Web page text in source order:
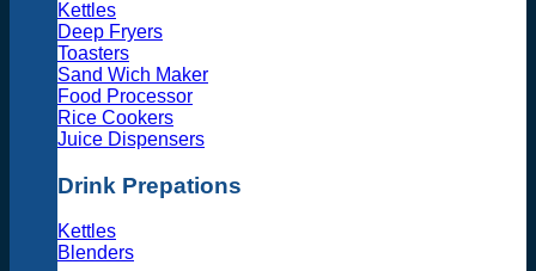
Kettles
Deep Fryers
Toasters
Sand Wich Maker
Food Processor
Rice Cookers
Juice Dispensers
Drink Prepations
Kettles
Blenders